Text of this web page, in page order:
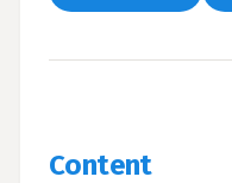
Content